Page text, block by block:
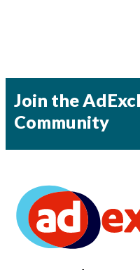
Join the
Community